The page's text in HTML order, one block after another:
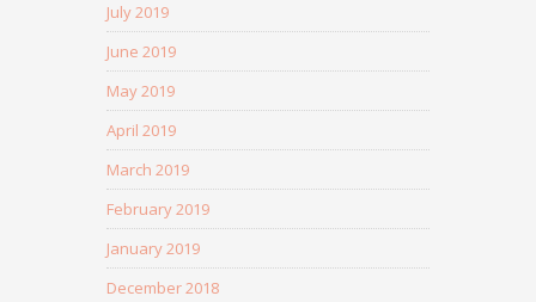
July 2019
June 2019
May 2019
April 2019
March 2019
February 2019
January 2019
December 2018